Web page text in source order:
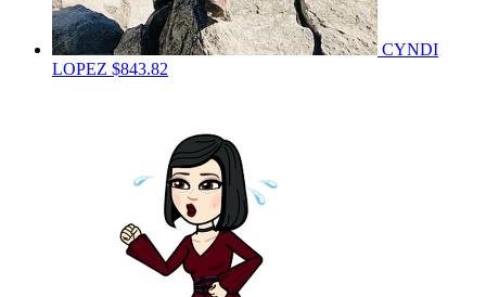
CYNDI
LOPEZ $843.82